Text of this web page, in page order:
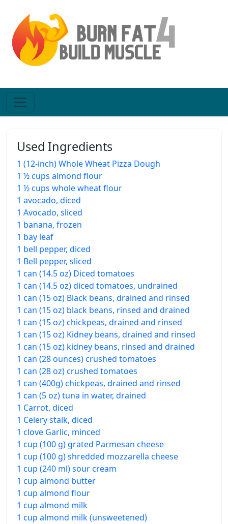
Used Ingredients
1 (12-inch) Whole Wheat Pizza Dough
1 ½ cups almond flour
1 ½ cups whole wheat flour
1 avocado, diced
1 Avocado, sliced
1 banana, frozen
1 bay leaf
1 bell pepper, diced
1 Bell pepper, sliced
1 can (14.5 oz) Diced tomatoes
1 can (14.5 oz) diced tomatoes, undrained
1 can (15 oz) Black beans, drained and rinsed
1 can (15 oz) black beans, rinsed and drained
1 can (15 oz) chickpeas, drained and rinsed
1 can (15 oz) Kidney beans, drained and rinsed
1 can (15 oz) kidney beans, rinsed and drained
1 can (28 ounces) crushed tomatoes
1 can (28 oz) crushed tomatoes
1 can (400g) chickpeas, drained and rinsed
1 can (5 oz) tuna in water, drained
1 Carrot, diced
1 Celery stalk, diced
1 clove Garlic, minced
1 cup (100 g) grated Parmesan cheese
1 cup (100 g) shredded mozzarella cheese
1 cup (240 ml) sour cream
1 cup almond butter
1 cup almond flour
1 cup almond milk
1 cup almond milk (unsweetened)